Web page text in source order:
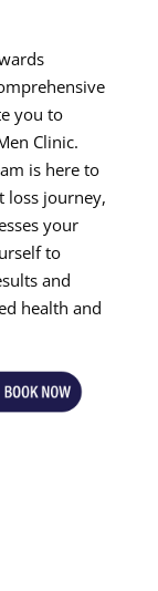
you to
Clinic.
is here to
loss journey,
your
to
and
health and